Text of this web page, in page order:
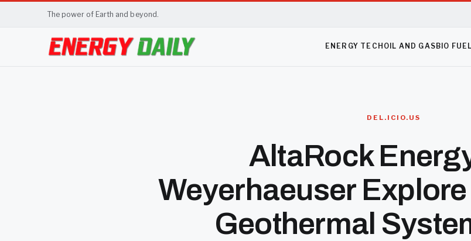
The power of Earth and beyond.
ENERGY TECH OIL AND GAS BIO FUEL
DEL.ICIO.US
AltaRock
Weyerhaeuser
Geothermal